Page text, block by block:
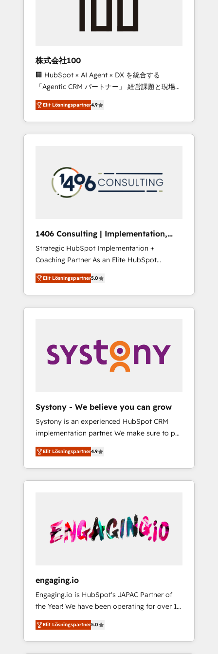
inbound and loop marketing, content, and
design scalable strategies that drive
measurable growth. 🌎 Highlights: • 10+ years
as a HubSpot partner. • 2023 Impact Awards:
Platform Migration Excellence. • Top 3 Partner
of the Year LATAM 2022, 2023, 2024, 2025. •
Partner of the Year 2024. • Organizer of
Aliados.ai (AI, marketing & tech global
grow faster, smarter, and with impact.
株式会社100
🏢 HubSpot × AI Agent × DX を統合する
「Agentic CRM パートナー」 経営課題と現場業
務をつなぐAIネイティブ・エージェンシーとし
て、HubSpot Eliteの実装力で顧客フロント業務
を再設計します。 💡 100inc は何をする会社
か？ HubSpotを共通基盤に、AIエージェントを
本のAIネイティブ・エージェンシーです。事業
部・グループ会社・部門が分立する組織で、デ
ータと業務プロセスのサイロ化を、CRMを軸と
ら、GTMの見える化・自動化まで。全Hub統合
運用、データ品質設計、グループ横断のCRM統
合に対応します。 2️⃣ AIエージェント組織構築
営業・マーケティング業務の一部をAIが自律実
行する組織への移行を設計・実装。Breeze・
Claude等をHubSpotと連携させ、役割定義・運
用ルール・成果指標まで含めて設計します。 3️⃣
PMOとして主導。「設定の代行ではなく、設計
の責任」を引き受け、部門横断の統合・浸透・
変革管理を実行します。 ▸ CMS戦略設計・構
Hubで一体提供。 ▸ 既存CRM・MAからの移行
支援：Salesforce・Marketo・Pardot等からの
移行、カスタム設計、履歴データ移行と活用設
計まで。 ▸ AEO対応：ChatGPT・Perplexity等
のAI検索からの流入・引用を前提にコンテンツ
HubSpotアワード受賞・HUGリーダー ✓
AI活用に関するご相談、現状整理の壁打ちな
ど、構想段階からお気軽にお問い合わせくださ
Elit Lösningspartner4.9
1406 Consulting | Implementation,
Integration, AI
Strategic HubSpot Implementation +
Coaching Partner As an Elite HubSpot
Partner, 1406 Consulting helps mid-market
revenue teams transform how they sell,
market, and serve. We don't just build your
HubSpot—we teach your team to own it, then
Sales, Service, Data & Content 📈 Sales &
Marketing Alignment + Revenue Team
Enablement 🤖 Breeze AI & Custom Agent
what others broke. Built for mid-market
reality—practical solutions that work with
your actual headcount and constraints. By the
Numbers 🏆 Top 1% of all HubSpot partners
🔄 Top 5% globally in client retention 📅 8+
years of consistent results since 2017 Who
We Serve Revenue teams, marketing leaders,
unified systems that drive real business
results.
Elit Lösningspartner5.0
Systony - We believe you can grow
Systony is an experienced HubSpot CRM
implementation partner. We make sure to put
your organization's needs and goals first and
think along with your organization. We are
only satisfied once you are too. Why
Systony? - 20+ years of experience with
onboardings - Own back-end developers -
Complex data migrations (e.g. Salesforce, MS
Dynamics, Perfect View, SuperOffice) -
sector such as manufacturing, SaaS, business
services and wholesaler companies. As an
experienced HubSpot partner, we know how
important user adoption is. That's why we
have developed a step-by-step
implementation process that focuses on user
Elit Lösningspartner4.9
engaging.io
Engaging.io is HubSpot's JAPAC Partner of
the Year! We have been operating for over 16
years and are one of HubSpot's most
experienced and technically capable Agency
Partners globally. We specialise in complex
Elit Lösningspartner5.0